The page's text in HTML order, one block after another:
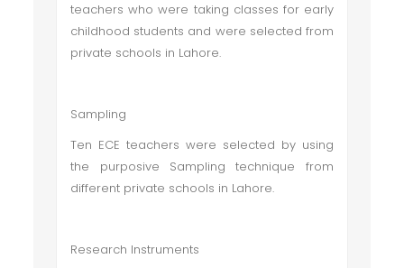
teachers who were taking classes for early
childhood students and were selected from
private schools in Lahore.
Sampling
Ten ECE teachers were selected by using
the purposive Sampling technique from
different private schools in Lahore.
Research Instruments